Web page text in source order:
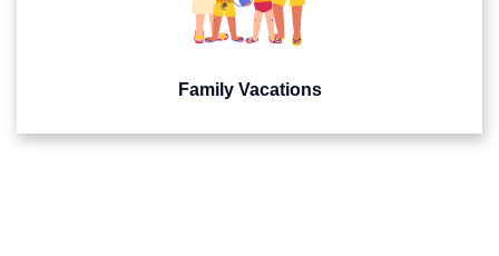
Family Vacations